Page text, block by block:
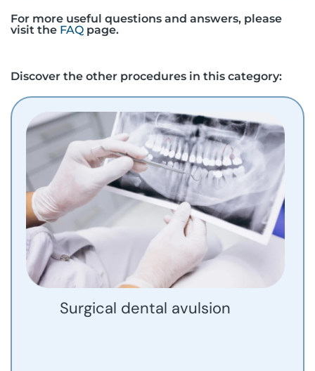
For more useful questions and answers, please
visit the FAQ page.
Discover the other procedures in this category:
Surgical dental avulsion